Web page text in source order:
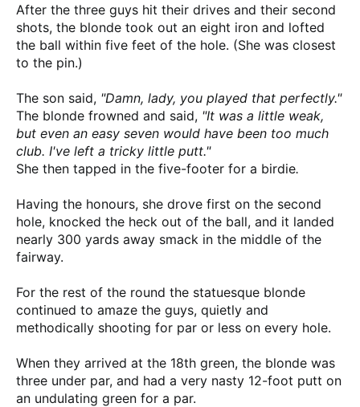
After the three guys hit their drives and their second
shots, the blonde took out an eight iron and lofted
the ball within five feet of the hole. (She was closest
to the pin.)
The son said, "Damn, lady, you played that perfectly."
The blonde frowned and said, "It was a little weak,
but even an easy seven would have been too much
club. I've left a tricky little putt."
She then tapped in the five-footer for a birdie.
Having the honours, she drove first on the second
hole, knocked the heck out of the ball, and it landed
nearly 300 yards away smack in the middle of the
fairway.
For the rest of the round the statuesque blonde
continued to amaze the guys, quietly and
methodically shooting for par or less on every hole.
When they arrived at the 18th green, the blonde was
three under par, and had a very nasty 12-foot putt on
an undulating green for a par.